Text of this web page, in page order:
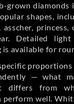
grown diamonds
shapes,
asscher, princess,
Detailed light
is available for
proportions
— what
differs from
perform well.